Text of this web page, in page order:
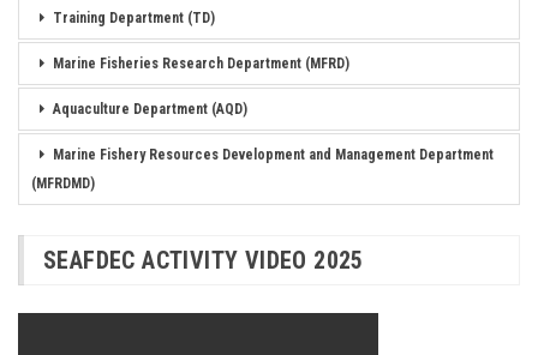
Training Department (TD)
Marine Fisheries Research Department (MFRD)
Aquaculture Department (AQD)
Marine Fishery Resources Development and Management Department
(MFRDMD)
SEAFDEC ACTIVITY VIDEO 2025